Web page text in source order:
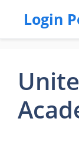
Login